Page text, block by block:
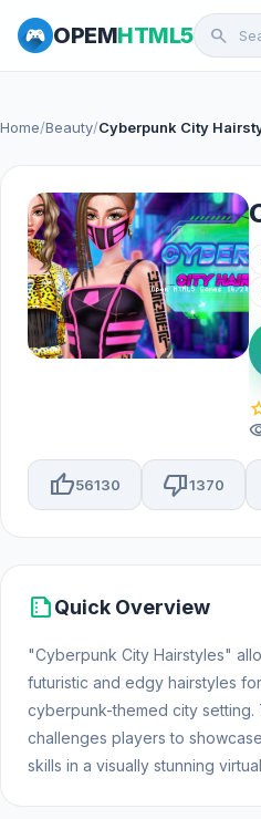
OPEMHTML5 search
Home/Beauty/Cyberpunk City
thumb_up56130 thumb_down1370
summarizeQuick Overview
"Cyberpunk City Hairstyles"
futuristic and edgy hairstyles
cyberpunk-themed city setting.
challenges players to
skills in a visually stunning